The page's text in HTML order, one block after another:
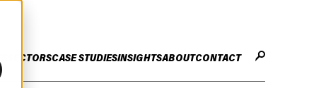
SECTORSCASE STUDIESINSIGHTSABOUTCONTACT